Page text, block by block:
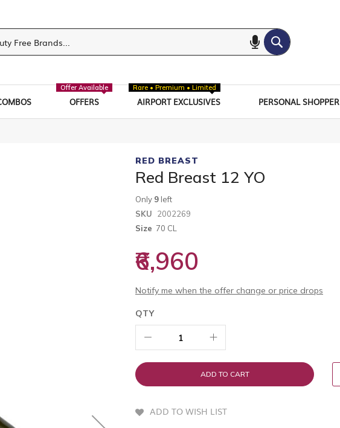
OFFERS
Offer Available
AIRPORT EXCLUSIVES
Rare • Premium • Limited
PERSONAL SHOPPER
RED BREAST
Red Breast 12 YO
Only 9 left
SKU
2002269
Size 70 CL
₹6,960
Notify me when the offer change or price drops
QTY
ADD TO CART
ADD TO WISH LIST